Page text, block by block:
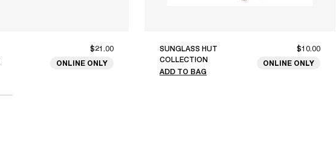
$21.00
ONLINE ONLY
SUNGLASS HUT
COLLECTION
ADD TO BAG
$10.00
ONLINE ONLY